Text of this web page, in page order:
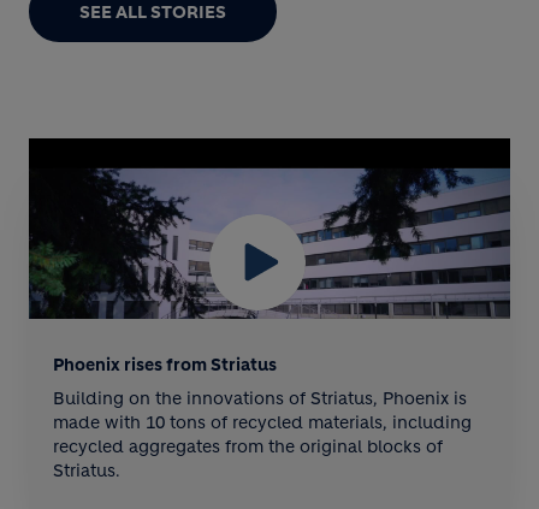
SEE ALL STORIES
Phoenix rises from Striatus
Building on the innovations of Striatus, Phoenix is
made with 10 tons of recycled materials, including
recycled aggregates from the original blocks of
Striatus.